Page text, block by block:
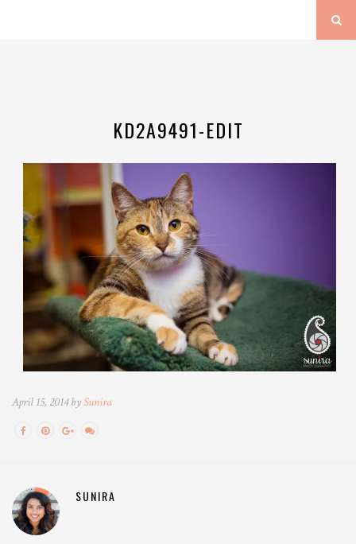
KD2A9491-EDIT
April 15, 2014 bySunira
SUNIRA